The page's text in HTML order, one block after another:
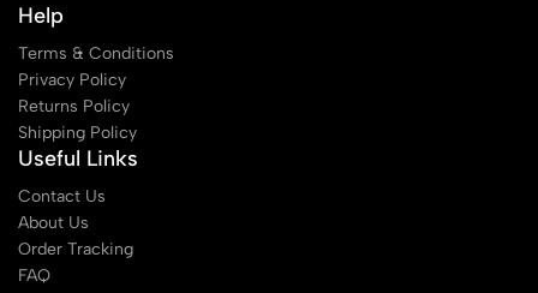
Help
Terms & Conditions
Privacy Policy
Returns Policy
Shipping Policy
Useful Links
Contact Us
About Us
Order Tracking
FAQ